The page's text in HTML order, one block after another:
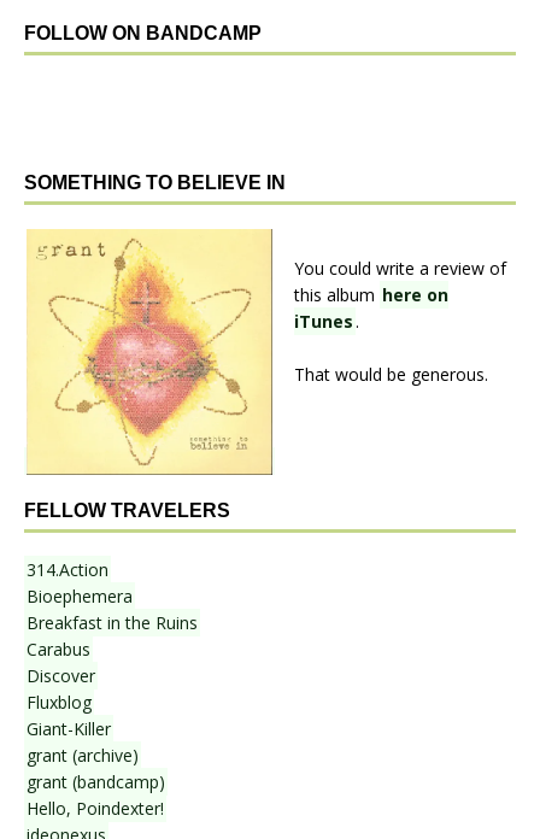
FOLLOW ON BANDCAMP
SOMETHING TO BELIEVE IN
You could write a review of
this album here on
iTunes.
That would be generous.
FELLOW TRAVELERS
314.Action
Bioephemera
Breakfast in the Ruins
Carabus
Discover
Fluxblog
Giant-Killer
grant (archive)
grant (bandcamp)
Hello, Poindexter!